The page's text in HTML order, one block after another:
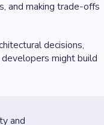
and making trade-offs
decisions,
might build
and